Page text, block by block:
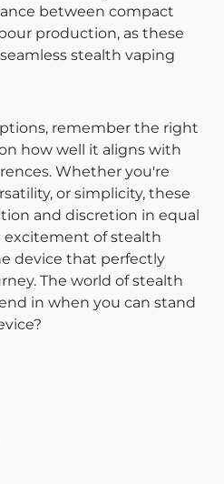
between compact
production, as these
stealth vaping
remember the right
how well it aligns with
Whether you're
or simplicity, these
and discretion in equal
excitement of stealth
device that perfectly
The world of stealth
in when you can stand